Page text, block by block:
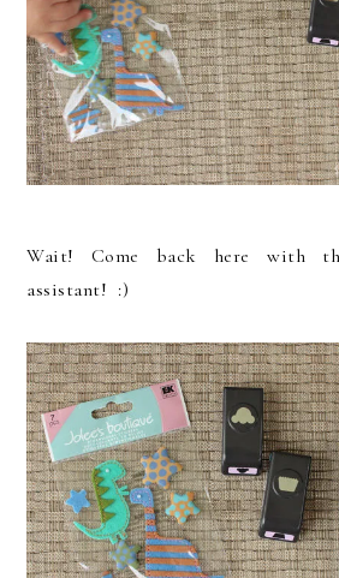
Wait! Come back here with
assistant! :)